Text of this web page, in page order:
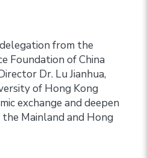
from the
Foundation of China
Dr. Lu Jianhua,
of Hong Kong
exchange and deepen
Mainland and Hong